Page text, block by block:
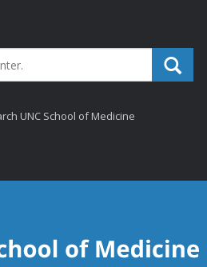
UNC School of Medicine